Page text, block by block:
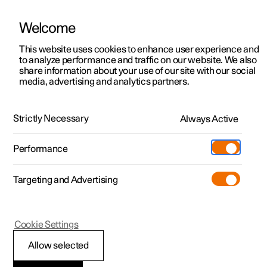
ManualVideo gallerySoftware updates
Polestar 2 - 2022
Operational disruption
Welcome
This website uses cookies to enhance user experience and
to analyze performance and traffic on our website. We also
share information about your use of our site with our social
media, advertising and analytics partners.
Strictly Necessary Always Active
Performance
Targeting and Advertising
Allow selected
Cookie Settings